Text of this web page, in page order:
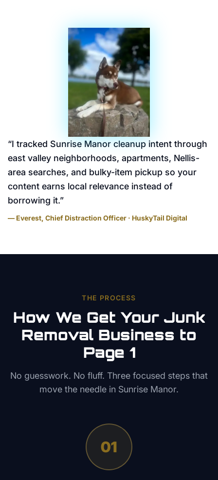
“I tracked Sunrise Manor cleanup intent through
east valley neighborhoods, apartments, Nellis-
area searches, and bulky-item pickup so your
content earns local relevance instead of
borrowing it.”
— Everest, Chief Distraction Officer · HuskyTail Digital
THE PROCESS
How We Get Your Junk
Removal Business to
Page 1
No guesswork. No fluff. Three focused steps that
move the needle in Sunrise Manor.
01